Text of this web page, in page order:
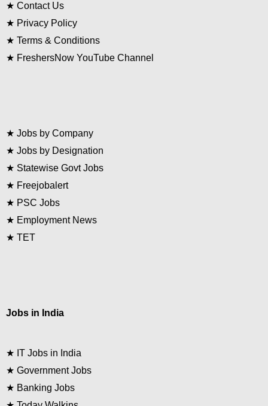
★ Contact Us
★ Privacy Policy
★ Terms & Conditions
★ FreshersNow YouTube Channel
★ Jobs by Company
★ Jobs by Designation
★ Statewise Govt Jobs
★ Freejobalert
★ PSC Jobs
★ Employment News
★ TET
Jobs in India
★ IT Jobs in India
★ Government Jobs
★ Banking Jobs